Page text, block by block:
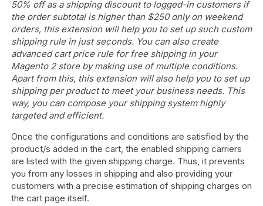
50% off as a shipping discount to logged-in customers if
the order subtotal is higher than $250 only on weekend
orders, this extension will help you to set up such custom
shipping rule in just seconds. You can also create
advanced cart price rule for free shipping in your
Magento 2 store by making use of multiple conditions.
Apart from this, this extension will also help you to set up
shipping per product to meet your business needs. This
way, you can compose your shipping system highly
targeted and efficient.
Once the configurations and conditions are satisfied by the
product/s added in the cart, the enabled shipping carriers
are listed with the given shipping charge. Thus, it prevents
you from any losses in shipping and also providing your
customers with a precise estimation of shipping charges on
the cart page itself.